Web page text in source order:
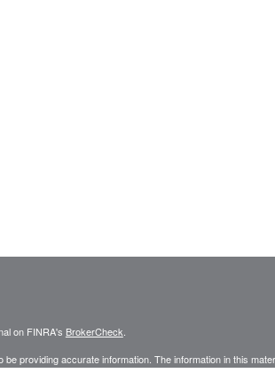
on FINRA's BrokerCheck
providing accurate information. The information in this